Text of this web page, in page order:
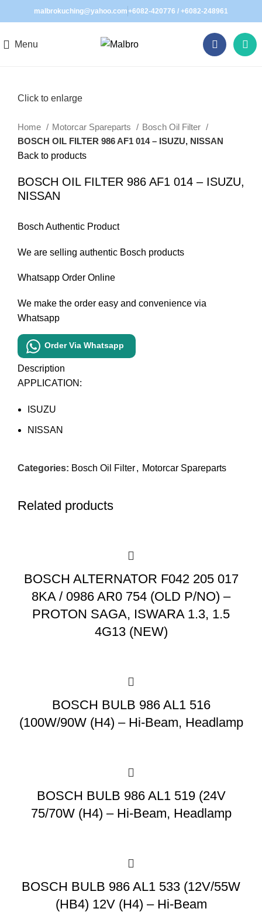
malbrokuching@yahoo.com+6082-420776 / +6082-248961
Menu
Click to enlarge
Home Motorcar Spareparts
Bosch Oil Filter
BOSCH OIL FILTER 986 AF1 014 – ISUZU, NISSAN
Back to products
BOSCH OIL FILTER 986 AF1 014 – ISUZU,
NISSAN
Bosch Authentic Product
We are selling authentic Bosch products
Whatsapp Order Online
We make the order easy and convenience via
Whatsapp
Order Via Whatsapp
Description
APPLICATION:
ISUZU
NISSAN
Categories: Bosch Oil Filter, Motorcar Spareparts
Related products
BOSCH ALTERNATOR F042 205 017
8KA / 0986 AR0 754 (OLD P/NO) –
PROTON SAGA, ISWARA 1.3, 1.5
4G13 (NEW)
BOSCH BULB 986 AL1 516
(100W/90W (H4) – Hi-Beam, Headlamp
BOSCH BULB 986 AL1 519 (24V
75/70W (H4) – Hi-Beam, Headlamp
BOSCH BULB 986 AL1 533 (12V/55W
(HB4) 12V (H4) – Hi-Beam